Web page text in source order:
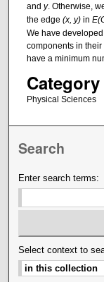
and y. Otherwise,
the edge (x, y)in
We have
components in
have a minimum
Category
Physical Sciences
Search
Enter search terms:
Select context to